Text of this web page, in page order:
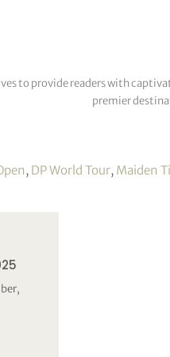
to provide readers with
premier
, DP World Tour, Maiden